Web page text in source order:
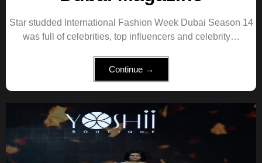
Star studded International Fashion Week Dubai Season 14
was full of celebrities, top influencers and celebrity…
Continue →